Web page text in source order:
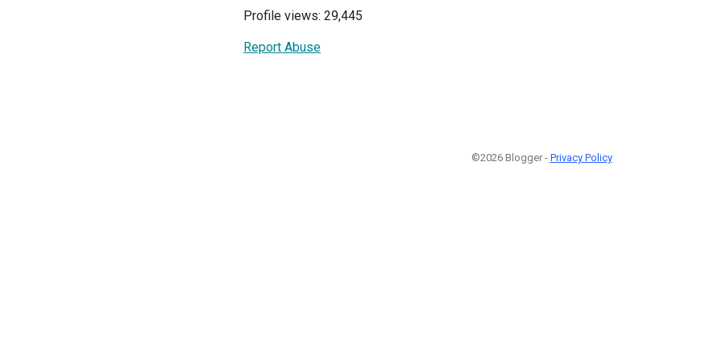
Profile views: 29,445
Report Abuse
©2026 Blogger - Privacy Policy